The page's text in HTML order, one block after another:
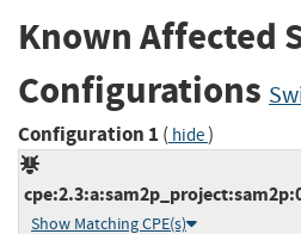
Known Affected
Configurations
Configuration 1 ( hide)
Show Matching CPE(s)